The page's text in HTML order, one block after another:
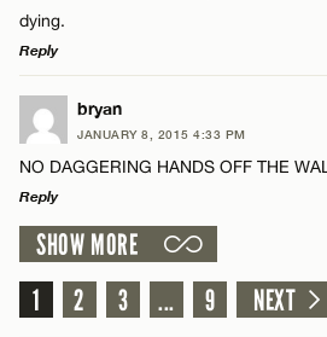
Name*
Email*
dying.
Reply
LEAVE A REPLY
Comment
Name*
bryan
JANUARY 8, 2015 4:33 PM
NO DAGGERING HANDS OFF THE
Reply
LEAVE A REPLY
Comment
SHOW MORE
1
2 3 ... 9 NEXT